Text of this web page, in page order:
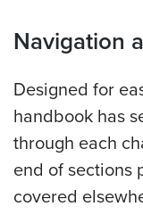
Navigation
Designed for
handbook has
through each
end of sections
covered